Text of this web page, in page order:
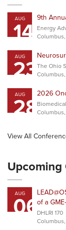
AUG
14 9th
Energy
AUG
23The Ohio
AUG
282026
View All
Upcoming
AUG
06of a
DHLRI 170